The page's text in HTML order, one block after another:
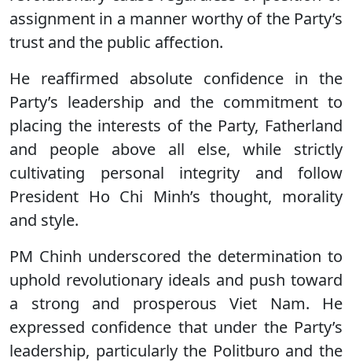
assignment in a manner worthy of the Party’s
trust and the public affection.
He reaffirmed absolute confidence in the
Party’s leadership and the commitment to
placing the interests of the Party, Fatherland
and people above all else, while strictly
cultivating personal integrity and follow
President Ho Chi Minh’s thought, morality
and style.
PM Chinh underscored the determination to
uphold revolutionary ideals and push toward
a strong and prosperous Viet Nam. He
expressed confidence that under the Party’s
leadership, particularly the Politburo and the